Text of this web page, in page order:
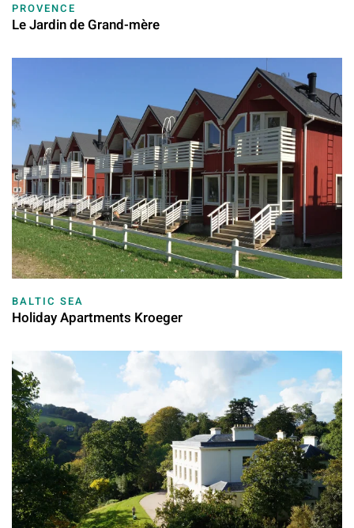
PROVENCE
Le Jardin de Grand-mère
BALTIC SEA
Holiday Apartments Kroeger